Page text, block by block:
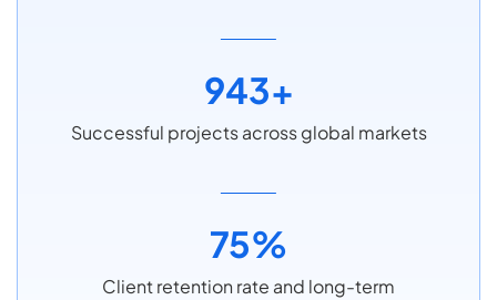
943+
Successful projects across global markets
75%
Client retention rate and long-term